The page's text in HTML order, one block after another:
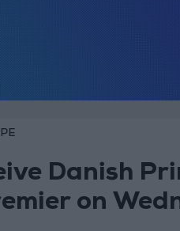
Danish
on